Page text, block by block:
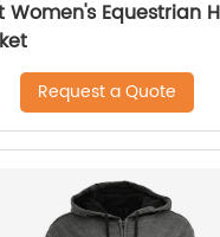
Women's Equestrian
Request a Quote